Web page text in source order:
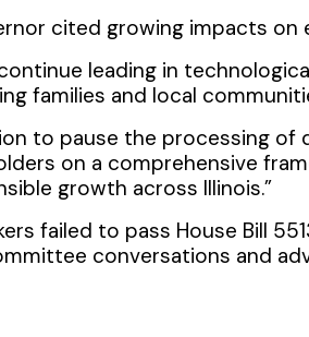
cited growing impacts
leading in
families and local
to pause the processing
on a comprehensive
growth across Illinois.”
failed to pass House Bill
conversations and